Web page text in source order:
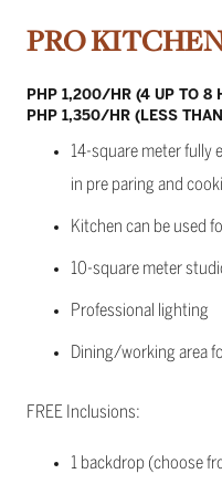
PRO
PHP 1,200/HR (4 UP TO 8
PHP 1,350/HR (LESS
14-square meter
in pre paring and
Kitchen can be used
10-square meter
Professional lighting
Dining/working area
FREE Inclusions:
1 backdrop (choose